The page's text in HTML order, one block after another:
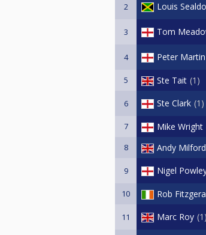
2 Louis
3 Tom
4 Peter Martin
5 Ste Tait 1
6 Ste Clark 1
7 Mike Wright
8 Andy Milford
9 Nigel
10 Rob
11 Marc Roy 1